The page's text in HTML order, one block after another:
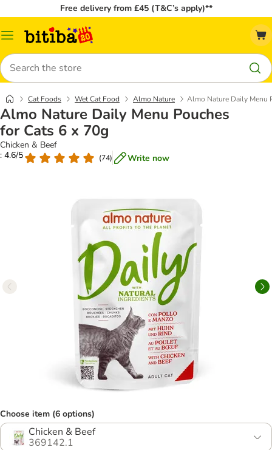
Free delivery from £45 (T&C’s apply)**
Catalog
Search
Cat Foods Wet Cat Food Almo Nature Almo Nature Daily Menu
Almo Nature Daily Menu Pouches
for Cats 6 x 70g
Chicken & Beef
: 4.6/5
(74) Write now
Choose item (6 options)
Chicken & Beef
369142.1